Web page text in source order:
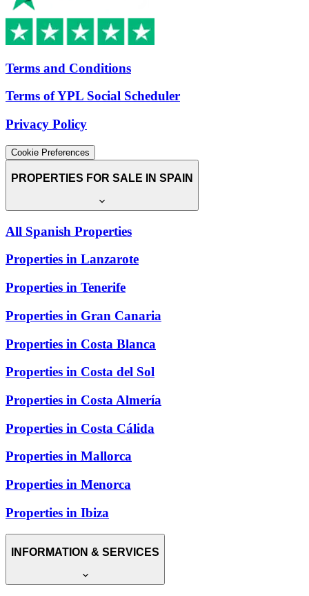
Terms and Conditions
Terms of YPL Social Scheduler
Privacy Policy
Cookie Preferences
PROPERTIES FOR SALE IN SPAIN
All Spanish Properties
Properties in Lanzarote
Properties in Tenerife
Properties in Gran Canaria
Properties in Costa Blanca
Properties in Costa del Sol
Properties in Costa Almería
Properties in Costa Cálida
Properties in Mallorca
Properties in Menorca
Properties in Ibiza
INFORMATION & SERVICES